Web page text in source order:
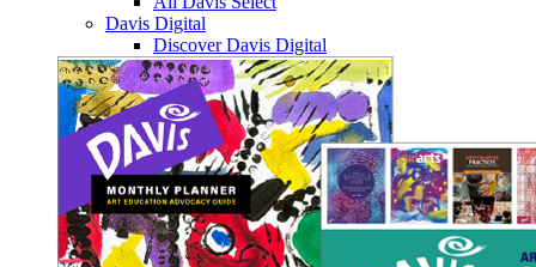
Davis Digital
Discover Davis Digital